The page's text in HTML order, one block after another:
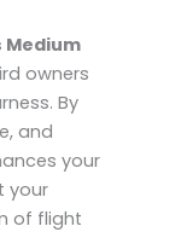
Medium
owners
By
and
your
your
of flight